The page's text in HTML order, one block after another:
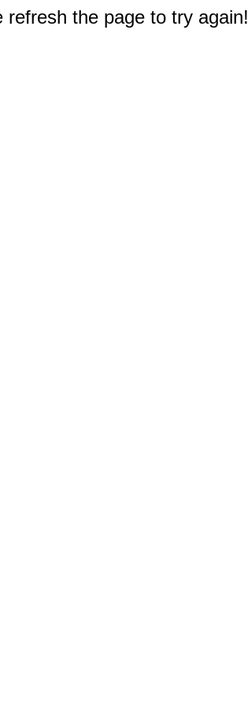
the page to try again!